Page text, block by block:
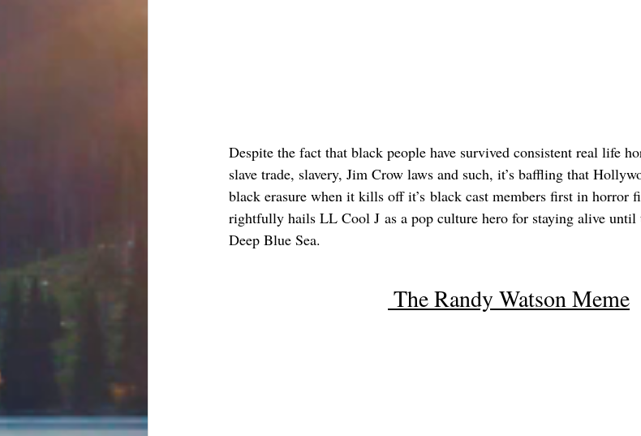
Despite the fact that black people have survived consistent real life
slave trade, slavery, Jim Crow laws and such, it’s baffling that
black erasure when it kills off it’s black cast members first in horror
rightfully hails LL Cool J as a pop culture hero for staying alive until
Deep Blue Sea.
The Randy Watson Meme